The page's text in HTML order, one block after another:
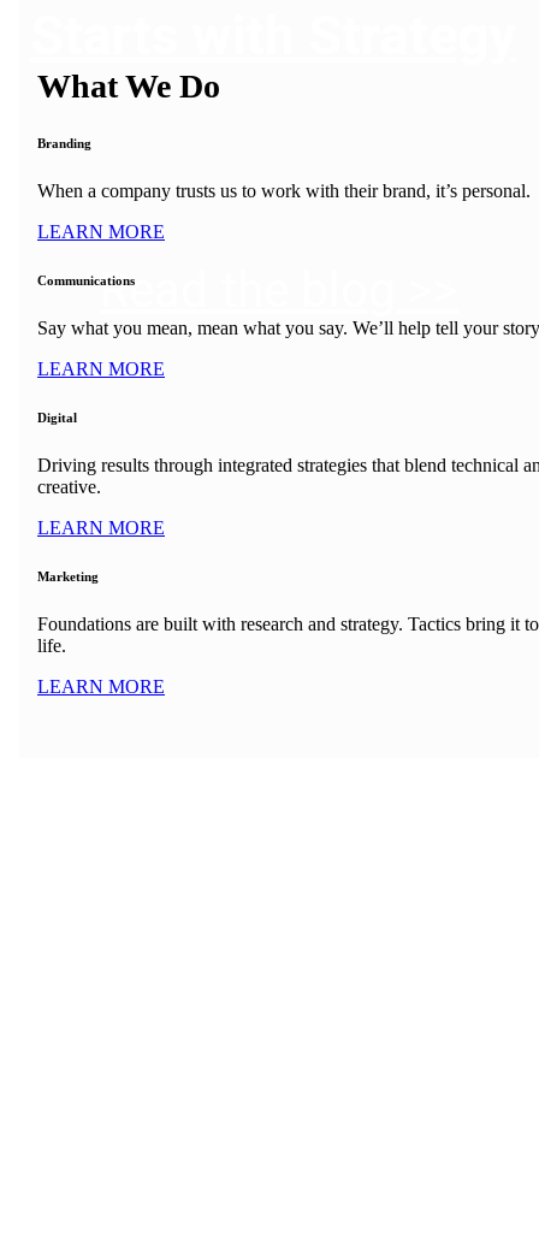
Read the blog >>
What We Do
Branding
When a company trusts us to work with their brand, it’s personal.
LEARN MORE
Communications
Say what you mean, mean what you say. We’ll help tell your
LEARN MORE
Digital
Driving results through integrated strategies that blend technical
creative.
LEARN MORE
Marketing
Foundations are built with research and strategy. Tactics bring it to
life.
LEARN MORE